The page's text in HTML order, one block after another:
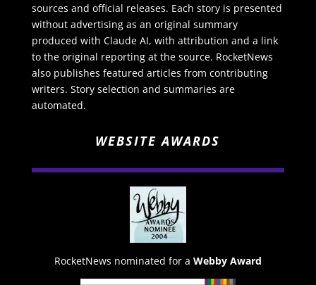
sources and official releases. Each story is presented
without advertising as an original summary
produced with Claude AI, with attribution and a link
to the original reporting at the source. RocketNews
also publishes featured articles from contributing
writers. Story selection and summaries are
automated.
WEBSITE AWARDS
RocketNews nominated for a Webby Award